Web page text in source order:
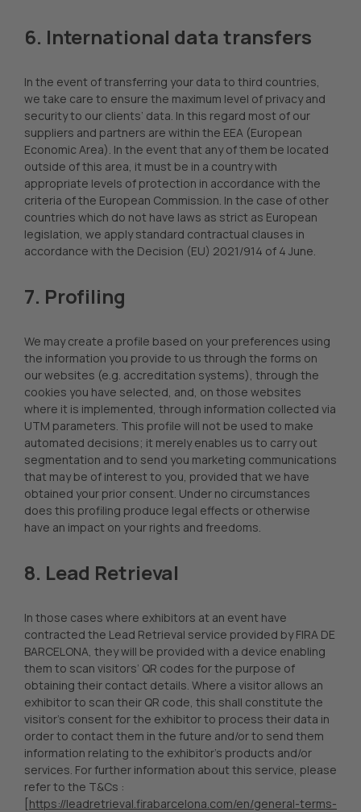
6. International data transfers
In the event of transferring your data to third countries,
we take care to ensure the maximum level of privacy and
security to our clients’ data. In this regard most of our
suppliers and partners are within the EEA (European
Economic Area). In the event that any of them be located
outside of this area, it must be in a country with
appropriate levels of protection in accordance with the
criteria of the European Commission. In the case of other
countries which do not have laws as strict as European
legislation, we apply standard contractual clauses in
accordance with the Decision (EU) 2021/914 of 4 June.
7. Profiling
We may create a profile based on your preferences using
the information you provide to us through the forms on
our websites (e.g. accreditation systems), through the
cookies you have selected, and, on those websites
where it is implemented, through information collected via
UTM parameters. This profile will not be used to make
automated decisions; it merely enables us to carry out
segmentation and to send you marketing communications
that may be of interest to you, provided that we have
obtained your prior consent. Under no circumstances
does this profiling produce legal effects or otherwise
have an impact on your rights and freedoms.
8. Lead Retrieval
In those cases where exhibitors at an event have
contracted the Lead Retrieval service provided by FIRA DE
BARCELONA, they will be provided with a device enabling
them to scan visitors’ QR codes for the purpose of
obtaining their contact details. Where a visitor allows an
exhibitor to scan their QR code, this shall constitute the
visitor’s consent for the exhibitor to process their data in
order to contact them in the future and/or to send them
information relating to the exhibitor’s products and/or
services. For further information about this service, please
refer to the T&Cs :
[https://leadretrieval.firabarcelona.com/en/general-terms-